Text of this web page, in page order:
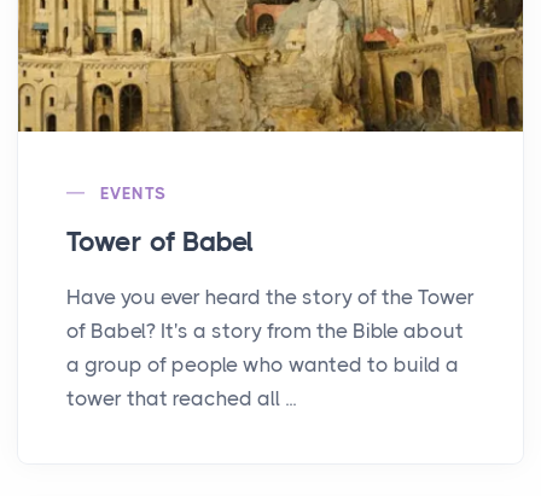
EVENTS
Tower of Babel
Have you ever heard the story of the Tower
of Babel? It's a story from the Bible about
a group of people who wanted to build a
tower that reached all ...